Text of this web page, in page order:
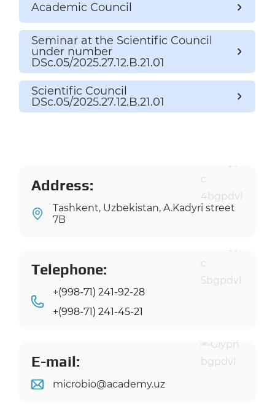
Academic Council
Seminar at the Scientific Council
under number
DSc.05/2025.27.12.B.21.01
Scientific Council
DSc.05/2025.27.12.B.21.01
Address:
Tashkent, Uzbekistan, A.Kadyri street
7B
Telephone:
+(998-71) 241-92-28
+(998-71) 241-45-21
E-mail:
microbio@academy.uz